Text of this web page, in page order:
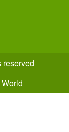
reserved